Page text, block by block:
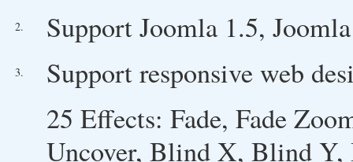
2. Support Joomla 1.5,
3. Support responsive web
25 Effects: Fade, Fade
Uncover, Blind X, Blind